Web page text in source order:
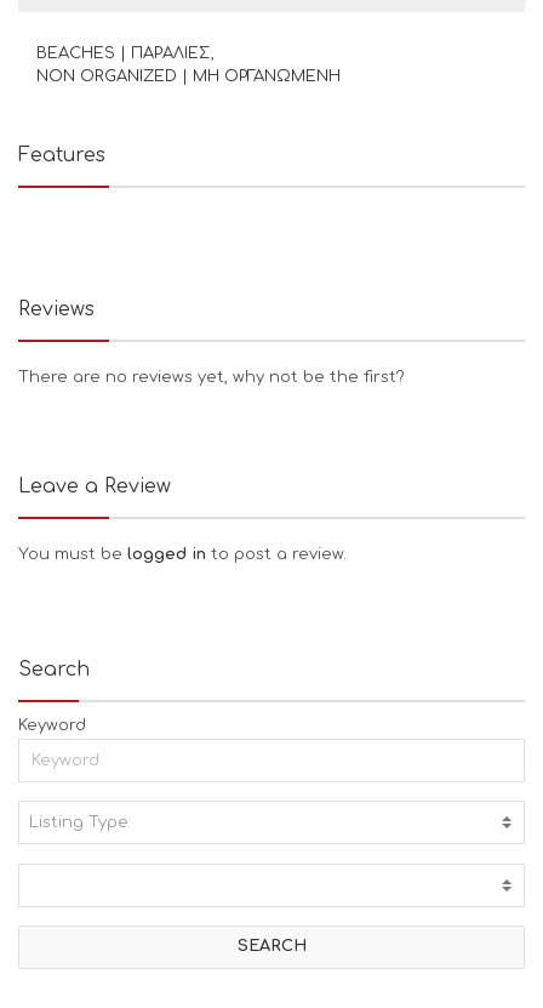
BEACHES | ΠΑΡΑΛΙΕΣ
NON ORGANIZED | ΜΗ ΟΡΓΑΝΩΜΕΝΗ
Features
Reviews
There are no reviews yet, why not be the first?
Leave a Review
You must be logged in to post a review.
Search
Keyword
Listing Type:
I
V
T